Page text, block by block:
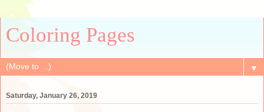
Coloring Pages
▼
Saturday, January 26, 2019